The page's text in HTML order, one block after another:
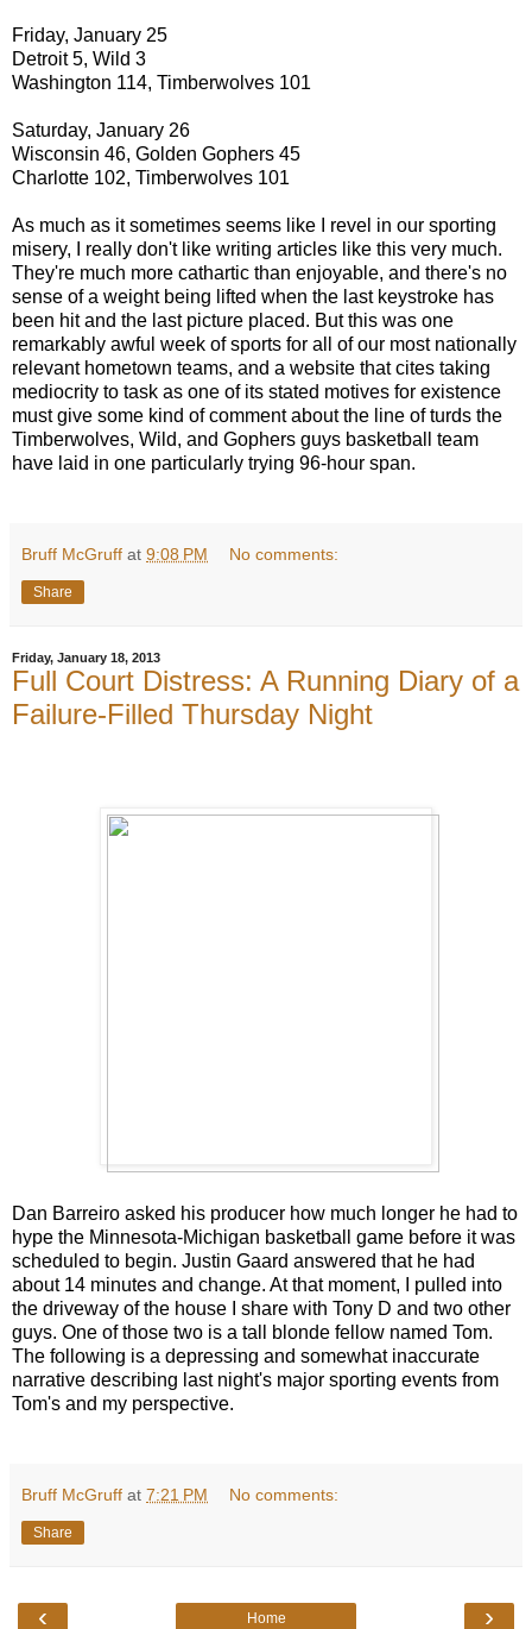
Friday, January 25
Detroit 5, Wild 3
Washington 114, Timberwolves 101
Saturday, January 26
Wisconsin 46, Golden Gophers 45
Charlotte 102, Timberwolves 101
As much as it sometimes seems like I revel in our sporting
misery, I really don't like writing articles like this very much.
They're much more cathartic than enjoyable, and there's no
sense of a weight being lifted when the last keystroke has
been hit and the last picture placed. But this was one
remarkably awful week of sports for all of our most nationally
relevant hometown teams, and a website that cites taking
mediocrity to task as one of its stated motives for existence
must give some kind of comment about the line of turds the
Timberwolves, Wild, and Gophers guys basketball team
have laid in one particularly trying 96-hour span.
Bruff McGruff at 9:08 PM No comments:
Share
Friday, January 18, 2013
Full Court Distress: A Running Diary of a
Failure-Filled Thursday Night
Dan Barreiro asked his producer how much longer he had to
hype the Minnesota-Michigan basketball game before it was
scheduled to begin. Justin Gaard answered that he had
about 14 minutes and change. At that moment, I pulled into
the driveway of the house I share with Tony D and two other
guys. One of those two is a tall blonde fellow named Tom.
The following is a depressing and somewhat inaccurate
narrative describing last night's major sporting events from
Tom's and my perspective.
Bruff McGruff at 7:21 PM No comments:
Share
‹ ›
Home